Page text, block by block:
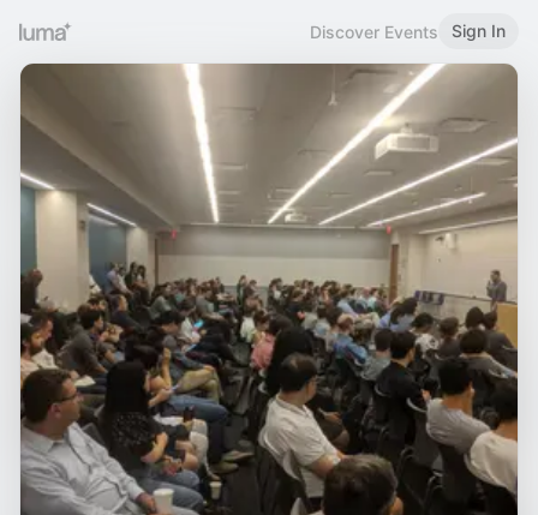
Discover Events Sign In